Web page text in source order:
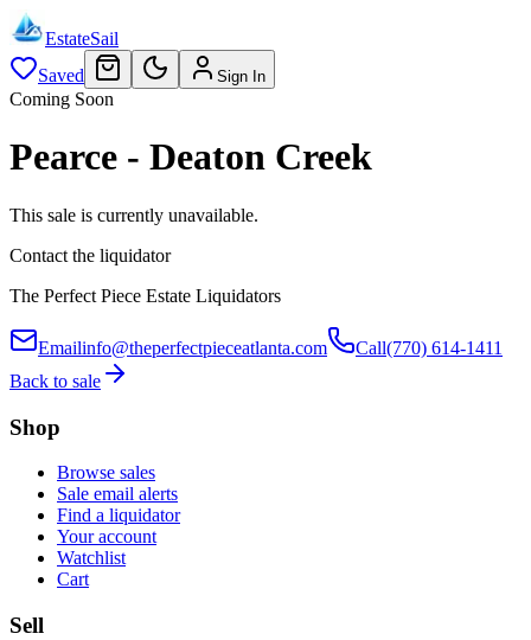
EstateSail
Saved
Sign In
Coming Soon
Pearce - Deaton Creek
This sale is currently unavailable.
Contact the liquidator
The Perfect Piece Estate Liquidators
Emailinfo@theperfectpieceatlanta.com Call(770) 614-1411
Back to sale
Shop
Browse sales
Sale email alerts
Find a liquidator
Your account
Watchlist
Cart
Sell